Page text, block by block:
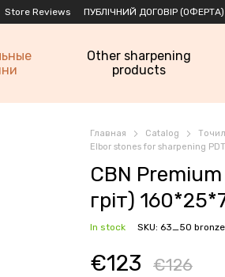
Store Reviews ПУБЛІЧНИЙ ДОГОВІР (ОФЕРТА)
Other sharpening
products
Главная Catalog
Elbor stones for sharpening
CBN
гріт)
In stock SKU: 63_50
€123 €126